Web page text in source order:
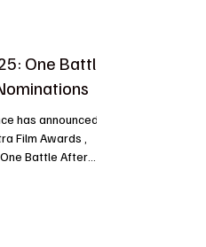
One Battle
has announced
Film Awards ,
Battle After